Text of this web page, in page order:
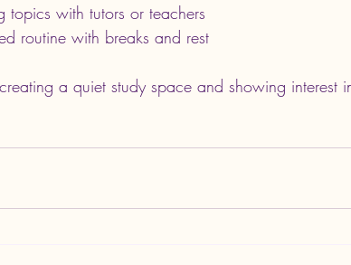
topics with tutors or teachers
routine with breaks and rest
a quiet study space and showing interest